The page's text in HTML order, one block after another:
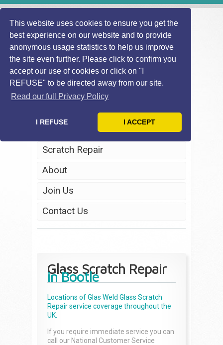
This website uses cookies to ensure you get the
best experience on our website and to provide
anonymous usage statistics to help us improve
the site even further. Please click to confirm you
accept our use of cookies or click on "I
REFUSE" to be directed away from our site.
Read our full Privacy Policy
I REFUSE I ACCEPT
Home
Headlight Restoration
Scratch Repair
About
Join Us
Contact Us
Glass Scratch Repair
in Bootle
Locations of Glas Weld Glass Scratch
Repairservice coverage throughout the
UK.
If you require immediate service you can
call our National Customer Service